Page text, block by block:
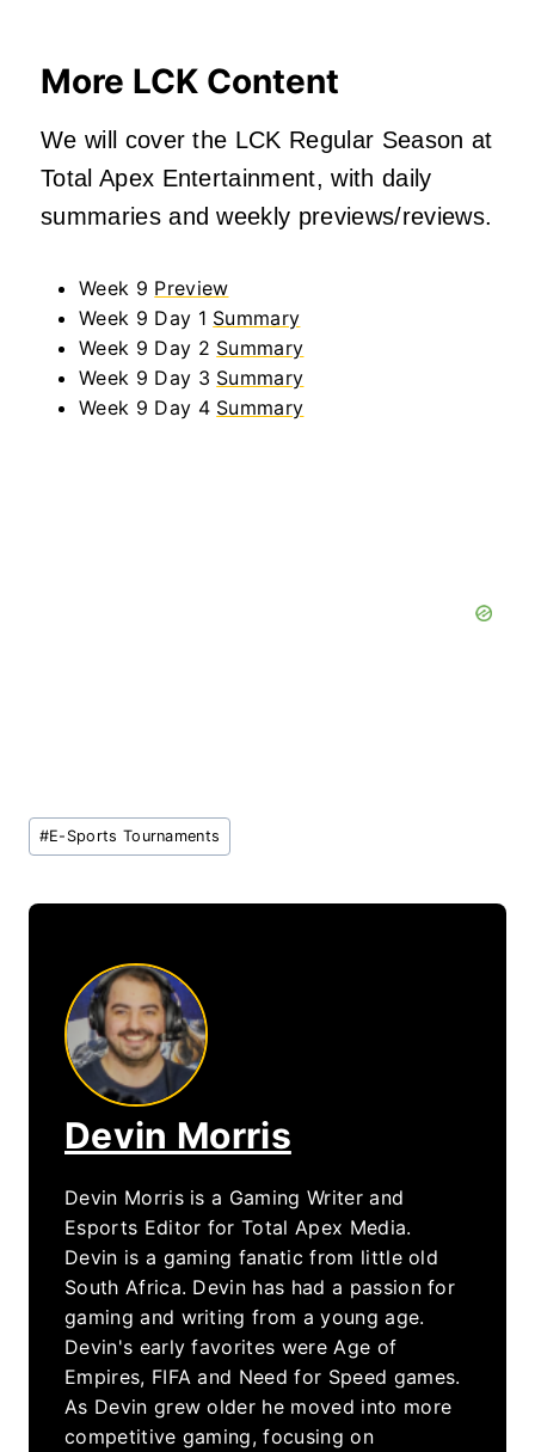
More LCK Content
We will cover the LCK Regular Season at
Total Apex Entertainment, with daily
summaries and weekly previews/reviews.
Week 9 Preview
Week 9 Day 1 Summary
Week 9 Day 2 Summary
Week 9 Day 3 Summary
Week 9 Day 4 Summary
Post
Tags:
#E-Sports Tournaments
Devin Morris
Devin Morris is a Gaming Writer and
Esports Editor for Total Apex Media.
Devin is a gaming fanatic from little old
South Africa. Devin has had a passion for
gaming and writing from a young age.
Devin's early favorites were Age of
Empires, FIFA and Need for Speed games.
As Devin grew older he moved into more
competitive gaming, focusing on